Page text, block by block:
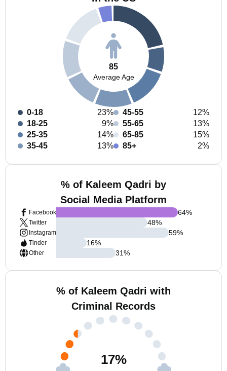
85
Average Age
0-18
23%
18-25
9%
25-35
14%
35-45
13%
45-55
12%
55-65
13%
65-85
15%
85+
2%
% of Kaleem Qadri by
Social Media Platform
Facebook
Twitter
Instagram
Tinder
Other
64%
48%
59%
16%
31%
% of Kaleem Qadri with
Criminal Records
17%